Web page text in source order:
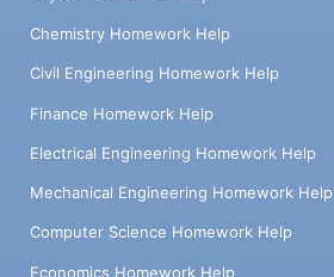
Chemistry Homework Help
Civil Engineering Homework Help
Finance Homework Help
Electrical Engineering Homework Help
Mechanical Engineering Homework Help
Computer Science Homework Help
Economics Homework Help